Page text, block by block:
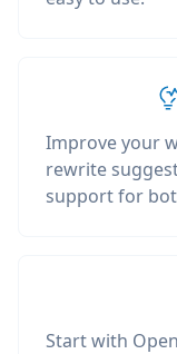
Improve your
rewrite
support for
Start with